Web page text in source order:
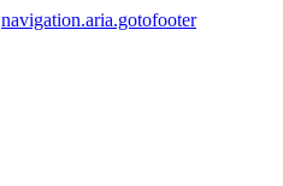
navigation.aria.gotofooter